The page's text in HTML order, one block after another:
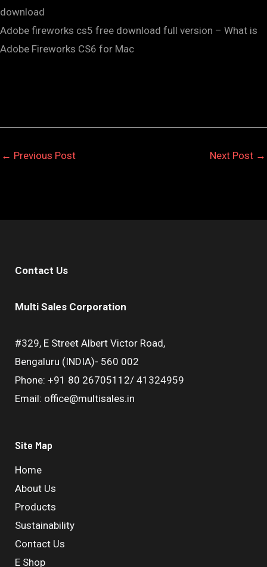
download
Adobe fireworks cs5 free download full version – What is
Adobe Fireworks CS6 for Mac
← Previous Post Next Post →
Contact Us
Multi Sales Corporation
#329, E Street Albert Victor Road,
Bengaluru (INDIA)- 560 002
Phone: +91 80 26705112/ 41324959
Email: office@multisales.in
Site Map
Home
About Us
Products
Sustainability
Contact Us
E Shop